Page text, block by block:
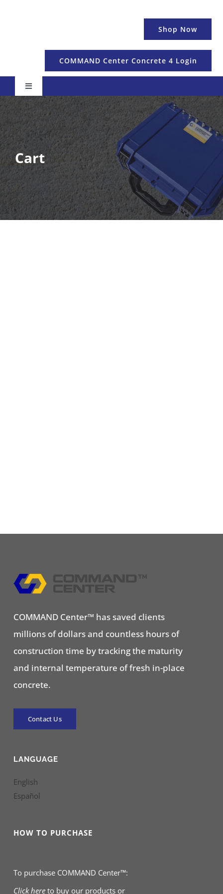
Shop Now
COMMAND Center Concrete 4 Login
Toggle
Navigation
Pricing & Details
Temperature
Maturity & Strength
Education
Cart
COMMAND Center™ has saved clients
millions of dollars and countless hours of
construction time by tracking the maturity
and internal temperature of fresh in-place
concrete.
Contact Us
HOW TO PURCHASE
To purchase COMMAND Center™:
Click hereto buy our products or
LANGUAGE
English
Español